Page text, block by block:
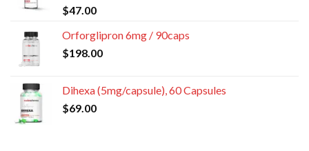
$47.00
Orforglipron 6mg / 90caps
$198.00
Dihexa (5mg/capsule), 60 Capsules
$69.00